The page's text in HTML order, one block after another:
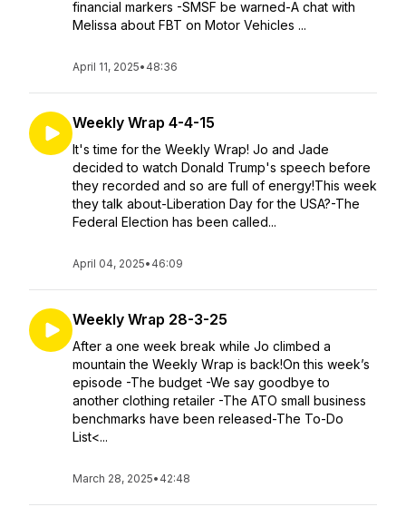
financial markers -SMSF be warned-A chat with
Melissa about FBT on Motor Vehicles ...
April 11, 2025• 48:36
Weekly Wrap 4-4-15
It's time for the Weekly Wrap! Jo and Jade
decided to watch Donald Trump's speech before
they recorded and so are full of energy!This week
they talk about-Liberation Day for the USA?-The
Federal Election has been called...
April 04, 2025• 46:09
Weekly Wrap 28-3-25
After a one week break while Jo climbed a
mountain the Weekly Wrap is back!On this week’s
episode -The budget -We say goodbye to
another clothing retailer -The ATO small business
benchmarks have been released-The To-Do
List<...
March 28, 2025• 42:48